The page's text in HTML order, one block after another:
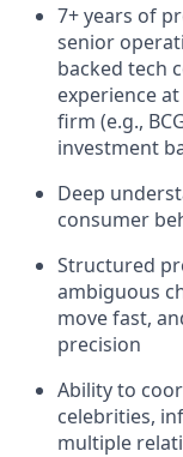
7+ years of
senior
backed tech
experience
firm (e.g.,
investment
Deep
consumer
Structured
ambiguous
move fast,
precision
Ability to
celebrities,
multiple